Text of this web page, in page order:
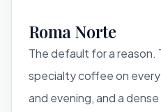
Roma Norte
The default for a
specialty coffee on
and evening, and a